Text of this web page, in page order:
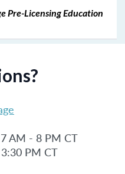
Pre-Licensing Education
AM - 8 PM CT
PM CT